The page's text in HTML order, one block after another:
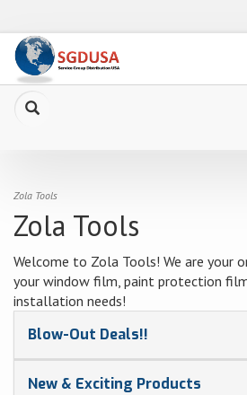
Zola Tools
Zola Tools
Welcome to Zola Tools! We are your
your window film, paint protection
installation needs!
Blow-Out Deals!!
New & Exciting Products